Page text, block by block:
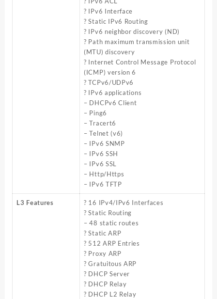
? IPv6 Interface
? Static IPv6 Routing
? IPv6 neighbor discovery (ND)
? Path maximum transmission unit
(MTU) discovery
? Internet Control Message Protocol
(ICMP) version 6
? TCPv6/UDPv6
? IPv6 applications
– DHCPv6 Client
– Ping6
– Tracert6
– Telnet (v6)
– IPv6 SNMP
– IPv6 SSH
– IPv6 SSL
– Http/Https
– IPv6 TFTP
L3 Features
? 16 IPv4/IPv6 Interfaces
? Static Routing
– 48 static routes
? Static ARP
? 512 ARP Entries
? Proxy ARP
? Gratuitous ARP
? DHCP Server
? DHCP Relay
? DHCP L2 Relay